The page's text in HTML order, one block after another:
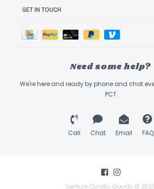
GET IN TOUCH
Need some help?
We're here and ready by phone and chat
PCT
Call Chat Email FAQ
Venture Quality Goods ©